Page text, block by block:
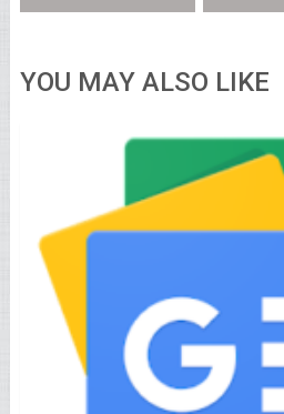
YOU MAY ALSO LIKE